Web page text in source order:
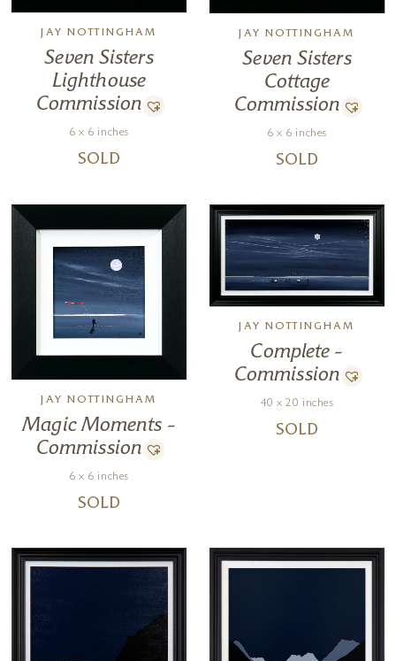
JAY NOTTINGHAM
Seven Sisters
Lighthouse
Commission
6 x 6 inches
SOLD
JAY NOTTINGHAM
Seven Sisters
Cottage
Commission
6 x 6 inches
SOLD
JAY NOTTINGHAM
Magic Moments –
Commission
6 x 6 inches
SOLD
JAY NOTTINGHAM
Complete –
Commission
40 x 20 inches
SOLD